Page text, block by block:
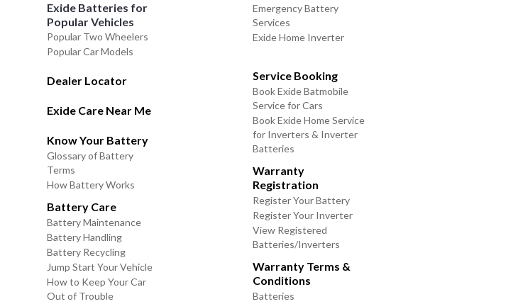
Exide Batteries for
Popular Vehicles
Popular Two Wheelers
Popular Car Models
Dealer Locator
Exide Care Near Me
Know Your Battery
Glossary of Battery
Terms
How Battery Works
Battery Care
Battery Maintenance
Battery Handling
Battery Recycling
Jump Start Your Vehicle
How to Keep Your Car
Out of Trouble
Emergency Battery
Services
Exide Home Inverter
Service Booking
Book Exide Batmobile
Service for Cars
Book Exide Home Service
for Inverters & Inverter
Batteries
Warranty
Registration
Register Your Battery
Register Your Inverter
View Registered
Batteries/Inverters
Warranty Terms &
Conditions
Batteries